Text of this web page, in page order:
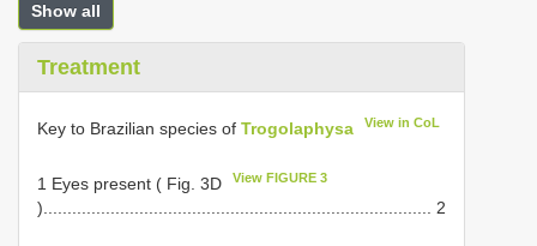
Show all
Treatment
Key to Brazilian species of Trogolaphysa View in CoL
1 Eyes present ( Fig. 3D View FIGURE 3
)................................................................................. 2